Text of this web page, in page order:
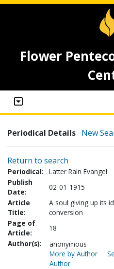
Flower
Periodical Details New
Return to search
Periodical:
Latter Rain Evangel
Publish
Date:
02-01-1915
Article
Title:
A soul giving up its
conversion
Page of
Article:
18
Author(s):
anonymous
More by Author
Author